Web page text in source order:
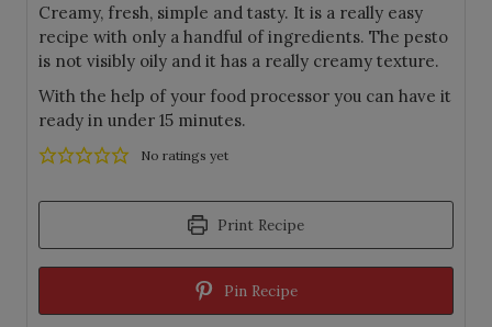
Creamy, fresh, simple and tasty. It is a really easy
recipe with only a handful of ingredients. The pesto
is not visibly oily and it has a really creamy texture.
With the help of your food processor you can have it
ready in under 15 minutes.
No ratings yet
Print Recipe
Pin Recipe